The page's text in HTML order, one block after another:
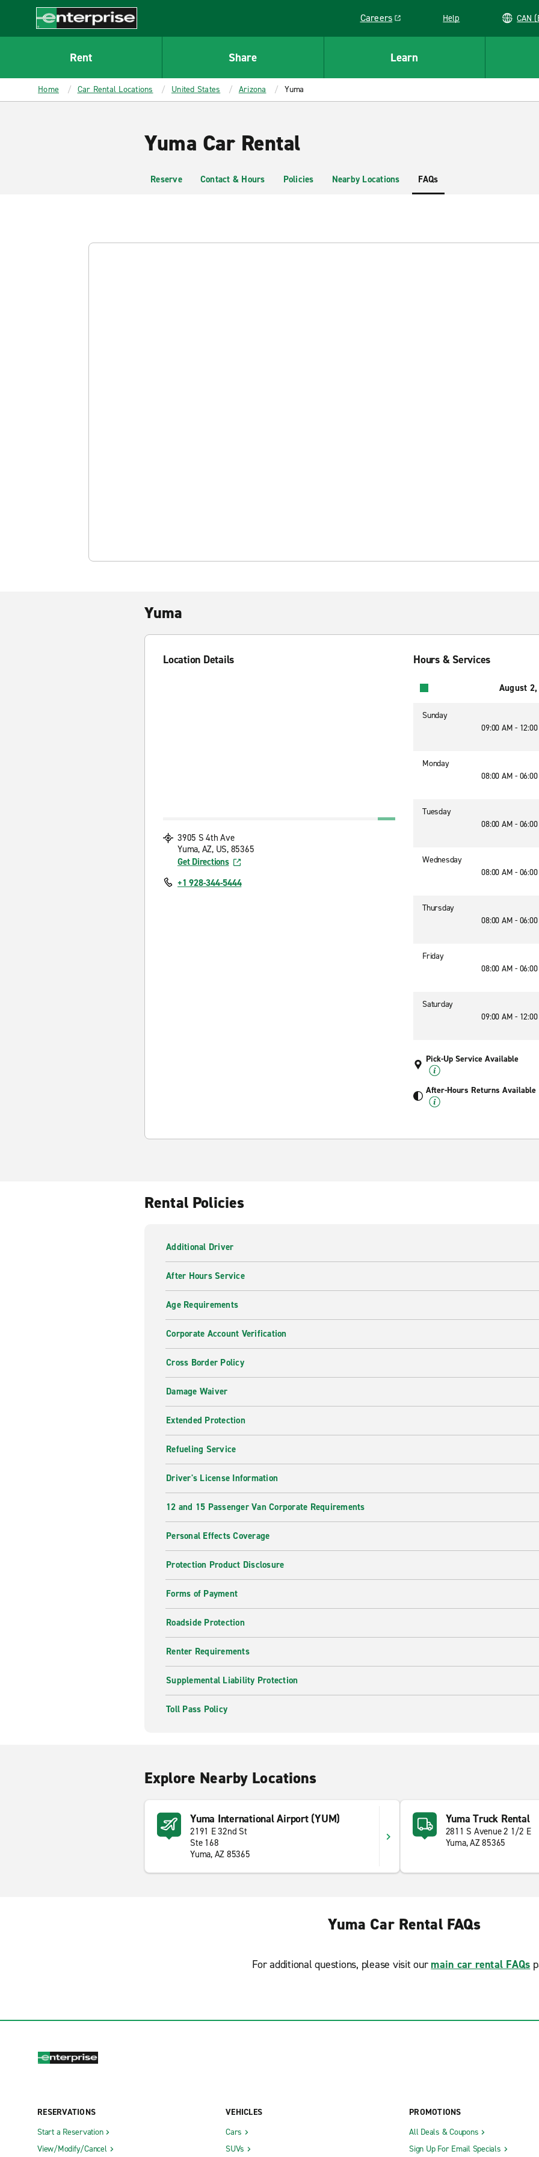
CONTENT
Enterprise
Careers
Link opens in a new window
Help
Rent Share Learn
Home Car Rental Locations United States Arizona Yuma
Yuma Car Rental
Reserve Contact & Hours Policies Nearby Locations FAQs
Yuma
Location Details
3905 S 4th Ave
Yuma, AZ, US, 85365
Get Directions
+1 928-344-5444
Hours & Services
August
Sunday
09:00 AM -
Monday
08:00 AM -
Tuesday
08:00 AM -
Wednesday
08:00 AM -
Thursday
08:00 AM -
Friday
08:00 AM -
Saturday
09:00 AM -
Pick-Up Service Available
After-Hours Returns Available
Rental Policies
Additional Driver
After Hours Service
Age Requirements
Corporate Account Verification
Cross Border Policy
Damage Waiver
Extended Protection
Refueling Service
Driver's License Information
12 and 15 Passenger Van Corporate Requirements
Personal Effects Coverage
Protection Product Disclosure
Forms of Payment
Roadside Protection
Renter Requirements
Supplemental Liability Protection
Toll Pass Policy
Explore Nearby Locations
Yuma International Airport (YUM)
2191 E 32nd St
Ste 168
Yuma, AZ 85365
Yuma Truck Rental
2811 S Avenue 2 1/2 E
Yuma, AZ 85365
Yuma Car Rental FAQs
For additional questions, please visit our main car rental FAQs
RESERVATIONS
Start a Reservation
View/Modify/Cancel
VEHICLES
Cars
SUVs
PROMOTIONS
All Deals & Coupons
Sign Up For Email Specials